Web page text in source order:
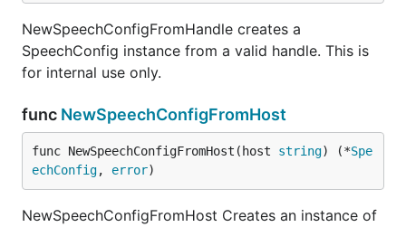
NewSpeechConfigFromHandle creates a
SpeechConfig instance from a valid handle. This is
for internal use only.
func NewSpeechConfigFromHost
func NewSpeechConfigFromHost(host string) (*Spe
echConfig, error)
NewSpeechConfigFromHost Creates an instance of